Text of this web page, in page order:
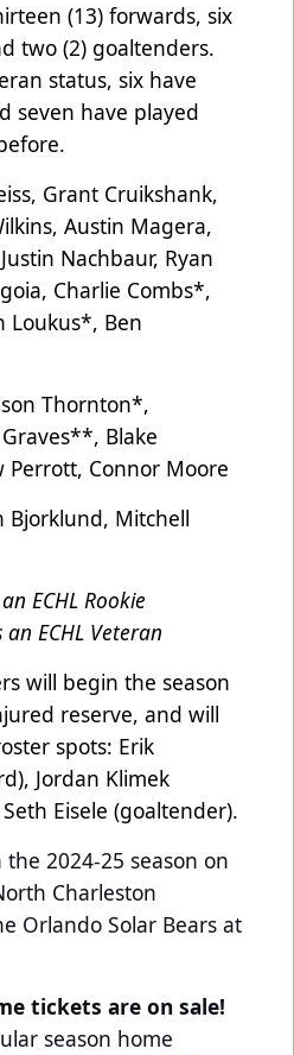
(13) forwards, six
two (2) goaltenders.
status, six have
seven have played
Grant Cruikshank,
Austin Magera,
Nachbaur, Ryan
Charlie Combs*,
Loukus*, Ben
Thornton*,
Blake
Perrott, Connor Moore
Bjorklund, Mitchell
ECHL Rookie
ECHL Veteran
will begin the season
reserve, and will
spots: Erik
Jordan Klimek
Eisele (goaltender).
2024-25 season on
Charleston
Orlando Solar Bears at
tickets are on sale!
season home